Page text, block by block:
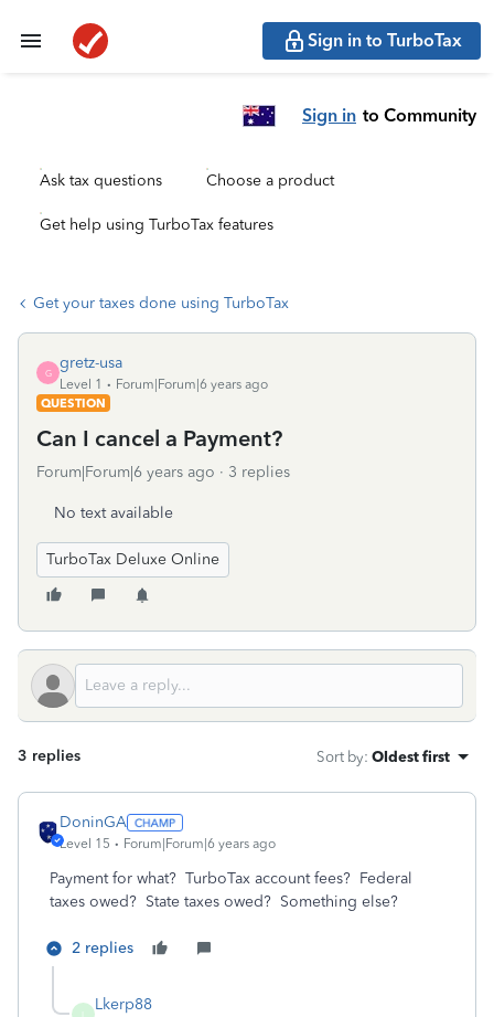
Sign in to TurboTax
Sign in to Community
Ask tax questions Choose a product
Get help using TurboTax features
Get your taxes done using TurboTax
G
gretz-usa
Level 1
Forum|Forum|6 years ago
QUESTION
Can I cancel a Payment?
Forum|Forum|6 years ago 3 replies
No text available
TurboTax Deluxe Online
3 replies Sort by: Oldest first
DoninGA
Level 15 Forum|Forum|6 years ago
Payment for what? TurboTax account fees? Federal
taxes owed? State taxes owed? Something else?
2 replies
Lkerp88